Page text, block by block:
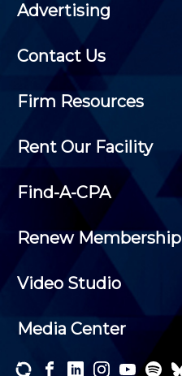
Advertising
Contact Us
Firm Resources
Rent Our Facility
Find-A-CPA
Renew Membership
Video Studio
Media Center